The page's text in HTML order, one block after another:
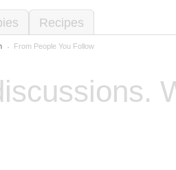
Recipes
From People You Follow